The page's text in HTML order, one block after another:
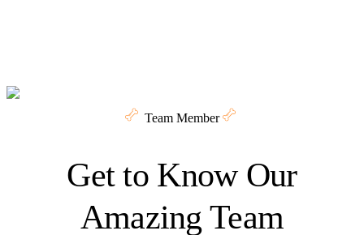
Team Member
Get to Know Our
Amazing Team